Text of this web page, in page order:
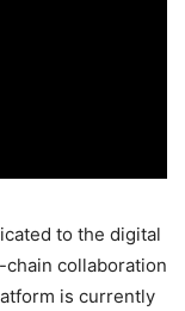
to the digital
collaboration
is currently